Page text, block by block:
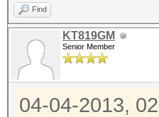
Find
KT819GM
Senior Member
04-04-2013,